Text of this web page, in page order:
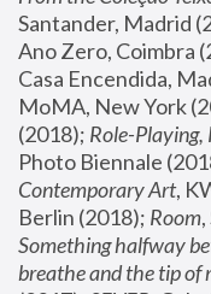
Santander, Madrid
Ano Zero, Coimbra
Casa Encendida,
MoMA, New York
(2018); Role-
Photo Biennale
Contemporary Art,
Berlin (2018); Room
Something halfway
breathe and the tip of